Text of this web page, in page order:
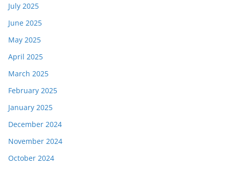
July 2025
June 2025
May 2025
April 2025
March 2025
February 2025
January 2025
December 2024
November 2024
October 2024